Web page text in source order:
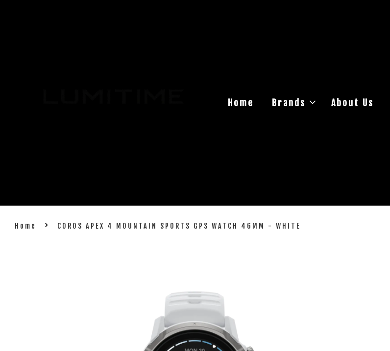
Home Brands About Us
Home › COROS APEX 4 MOUNTAIN SPORTS GPS WATCH 46MM - WHITE